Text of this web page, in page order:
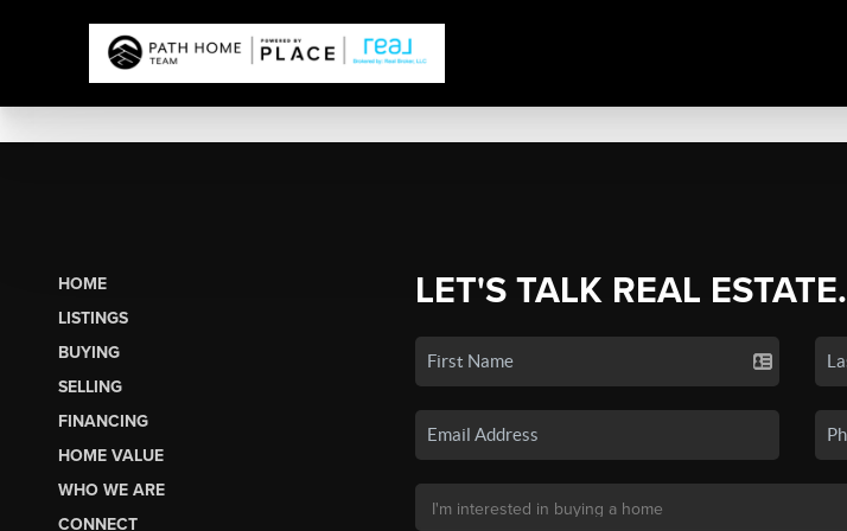
HOME
LISTINGS
BUYING
SELLING
FINANCING
HOME VALUE
WHO WE ARE
CONNECT
LET'S TALK REAL ESTATE.